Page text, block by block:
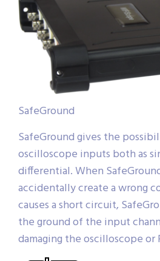
SafeGround
SafeGround gives the
oscilloscope inputs both as
differential. When
accidentally create a wrong
causes a short circuit,
the ground of the input
damaging the oscilloscope or